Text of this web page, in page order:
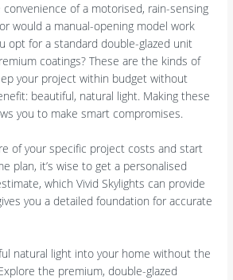
of a motorised, rain-sensing
would a manual-opening model work
opt for a standard double-glazed unit
coatings? These are the kinds of
your project within budget without
beautiful, natural light. Making these
you to make smart compromises.
of your specific project costs and start
plan, it’s wise to get a personalised
which Vivid Skylights can provide
you a detailed foundation for accurate
natural light into your home without the
the premium, double-glazed